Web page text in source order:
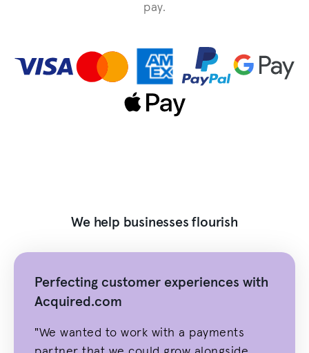
pay.
We help businesses flourish
Perfecting customer experiences with
Acquired.com
"We wanted to work with a payments